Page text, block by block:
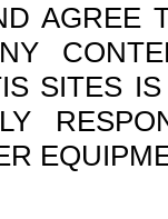
AGREE
SITES